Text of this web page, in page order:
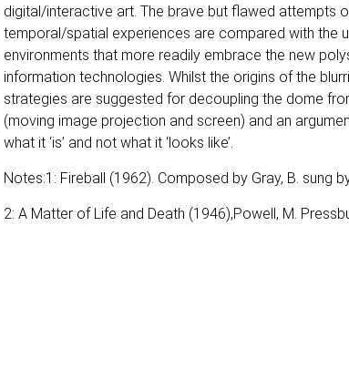
digital/interactive art. The brave but flawed attempts
temporal/spatial experiences are compared with the
environments that more readily embrace the new
information technologies. Whilst the origins of the
strategies are suggested for decoupling the dome
(moving image projection and screen) and an
what it ‘is’ and not what it ‘looks like’.
Notes:1: Fireball (1962). Composed by Gray, B. sung
2: A Matter of Life and Death (1946),Powell, M.